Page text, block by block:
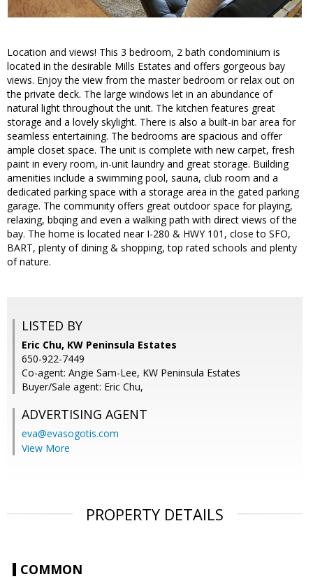
Location and views! This 3 bedroom, 2 bath condominium is
located in the desirable Mills Estates and offers gorgeous bay
views. Enjoy the view from the master bedroom or relax out on
the private deck. The large windows let in an abundance of
natural light throughout the unit. The kitchen features great
storage and a lovely skylight. There is also a built-in bar area for
seamless entertaining. The bedrooms are spacious and offer
ample closet space. The unit is complete with new carpet, fresh
paint in every room, in-unit laundry and great storage. Building
amenities include a swimming pool, sauna, club room and a
dedicated parking space with a storage area in the gated parking
garage. The community offers great outdoor space for playing,
relaxing, bbqing and even a walking path with direct views of the
bay. The home is located near I-280 & HWY 101, close to SFO,
BART, plenty of dining & shopping, top rated schools and plenty
of nature.
LISTED BY
Eric Chu, KW Peninsula Estates
650-922-7449
Co-agent: Angie Sam-Lee, KW Peninsula Estates
Buyer/Sale agent: Eric Chu,
ADVERTISING AGENT
eva@evasogotis.com
View More
PROPERTY DETAILS
COMMON